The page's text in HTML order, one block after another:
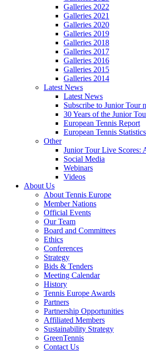
Galleries 2022
Galleries 2021
Galleries 2020
Galleries 2019
Galleries 2018
Galleries 2017
Galleries 2016
Galleries 2015
Galleries 2014
Latest News
Latest News
Subscribe to Junior Tour
30 Years of the Junior
European Tennis Report
European Tennis Statistics
Other
Junior Tour Live Scores:
Social Media
Webinars
Videos
About Us
About Tennis Europe
Member Nations
Official Events
Our Team
Board and Committees
Ethics
Conferences
Strategy
Bids & Tenders
Meeting Calendar
History
Tennis Europe Awards
Partners
Partnership Opportunities
Affiliated Members
Sustainability Strategy
GreenTennis
Contact Us